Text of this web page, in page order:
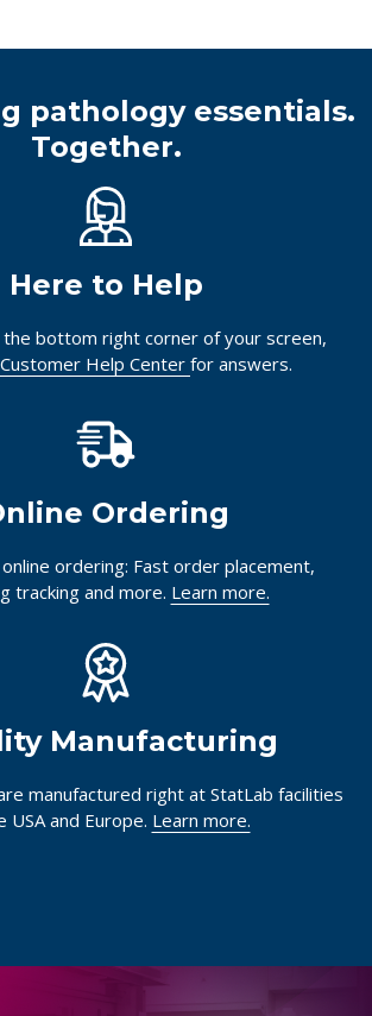
pathology essentials.
Together.
Here to Help
the bottom right corner of your screen,
Help Center for answers.
Ordering
ordering: Fast order placement,
tracking and more. Learn more.
Manufacturing
manufactured right at StatLab facilities
USA and Europe. Learn more.